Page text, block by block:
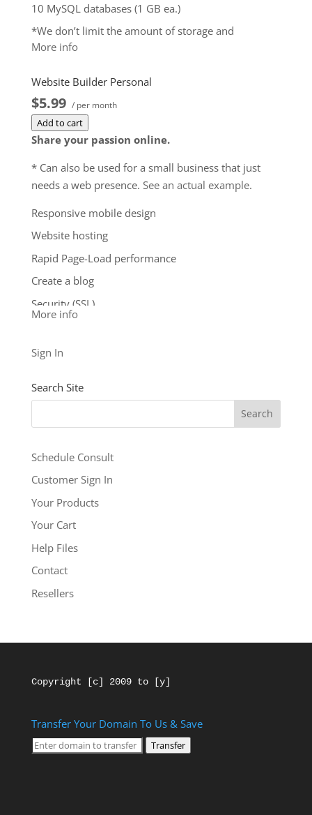
10 MySQL databases (1 GB ea.)
*We don’t limit the amount of storage and
bandwidth your site can use as long as it complies
bandwidth or storage usage present a risk to the
stability, performance or uptime of our servers, we
will notify you via email and you may be required
to upgrade, or we may restrict the resources your
violates our Hosting Agreement and is typically only
seen in sites that use hosting for file sharing or
**Email account storage is limited to 100 email
accounts with 100 MB of total storage.
$9.99
Add to cart
More info
Website Builder Personal
$5.99 / per month
Add to cart
Share your passion online.
* Can also be used for a small business that just
needs a web presence. See an actual example.
Responsive mobile design
Website hosting
Rapid Page-Load performance
Create a blog
Security (SSL)
See our other levels with more features:
$5.99 / per month
Add to cart
More info
Sign In
Search Site
Schedule Consult
Customer Sign In
Your Products
Your Cart
Help Files
Contact
Resellers
Copyright [c] 2009 to [y]
Transfer Your Domain To Us & Save
Transfer